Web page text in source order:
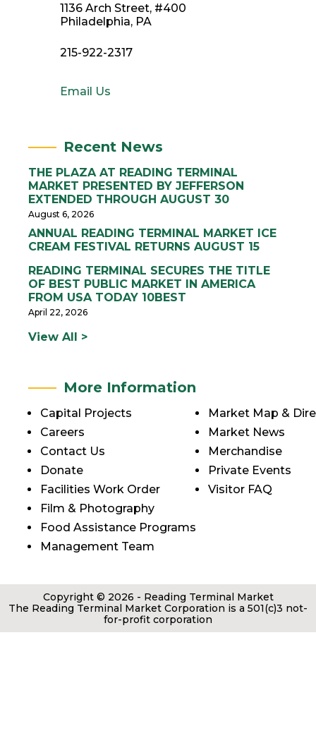
1136 Arch Street, #400
Philadelphia, PA
215-922-2317
Email Us
Recent News
THE PLAZA AT READING TERMINAL
MARKET PRESENTED BY JEFFERSON
EXTENDED THROUGH AUGUST 30
August 6, 2026
ANNUAL READING TERMINAL MARKET ICE
CREAM FESTIVAL RETURNS AUGUST 15
READING TERMINAL SECURES THE TITLE
OF BEST PUBLIC MARKET IN AMERICA
FROM USA TODAY 10BEST
April 22, 2026
View All >
More Information
Capital Projects
Careers
Contact Us
Donate
Facilities Work Order
Film & Photography
Food Assistance Programs
Management Team
Market Map &
Market News
Merchandise
Private Events
Visitor FAQ
Copyright © 2026 - Reading Terminal Market
The Reading Terminal Market Corporation is a 501(c)3 not-
for-profit corporation